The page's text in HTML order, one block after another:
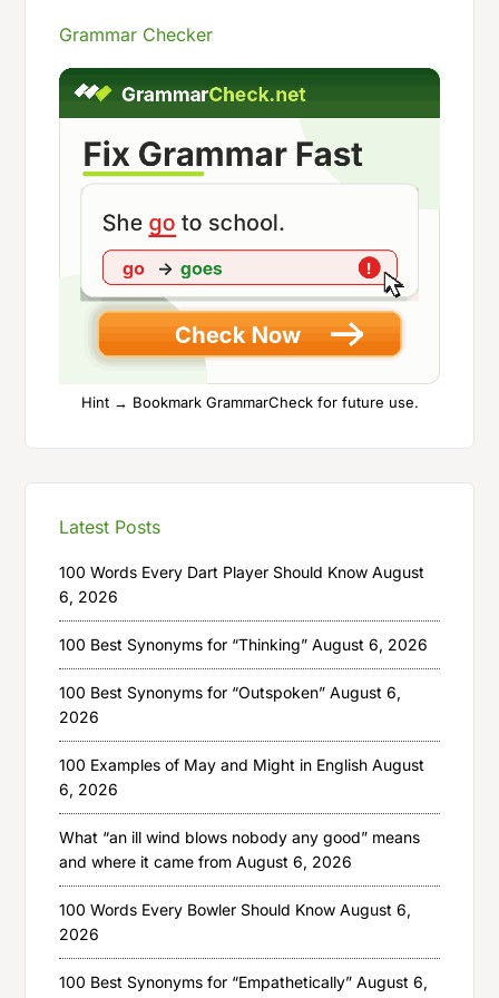
Grammar Checker
Hint → Bookmark GrammarCheck for future use.
Latest Posts
100 Words Every Dart Player Should Know August
6, 2026
100 Best Synonyms for “Thinking” August 6, 2026
100 Best Synonyms for “Outspoken” August 6,
2026
100 Examples of May and Might in English August
6, 2026
What “an ill wind blows nobody any good” means
and where it came from August 6, 2026
100 Words Every Bowler Should Know August 6,
2026
100 Best Synonyms for “Empathetically” August 6,